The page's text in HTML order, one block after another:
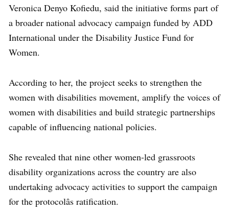
Veronica Denyo Kofiedu, said the initiative forms part of
a broader national advocacy campaign funded by ADD
International under the Disability Justice Fund for
Women.
According to her, the project seeks to strengthen the
women with disabilities movement, amplify the voices of
women with disabilities and build strategic partnerships
capable of influencing national policies.
She revealed that nine other women-led grassroots
disability organizations across the country are also
undertaking advocacy activities to support the campaign
for the protocolâs ratification.